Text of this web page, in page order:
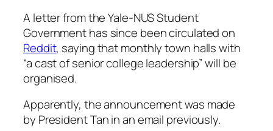
A letter from the Yale-NUS Student
Government has since been circulated on
Reddit, saying that monthly town halls with
“a cast of senior college leadership” will be
organised.
Apparently, the announcement was made
by President Tan in an email previously.